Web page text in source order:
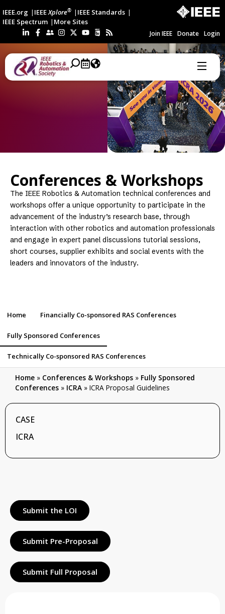
IEEE.org IEEEXplore®
IEEE Standards
IEEE Spectrum
More Sites
Join IEEE Donate Login
Conferences & Workshops
The IEEE Robotics & Automation technical conferences and
workshops offer a unique opportunity to participate in the
advancement of the industry’s research base, through
interaction with other robotics and automation professionals
and engage in expert panel discussions tutorial sessions,
short courses, supplier exhibits and social events with the
leaders and innovators of the industry.
Home Financially Co-sponsored RAS Conferences
Fully Sponsored Conferences
Technically Co-sponsored RAS Conferences
Home » Conferences & Workshops » Fully Sponsored
Conferences » ICRA » ICRA Proposal Guidelines
CASE
ICRA
Submit the LOI
Submit Pre-Proposal
Submit Full Proposal